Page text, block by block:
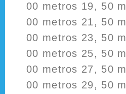
00 metros 19, 50
00 metros 21, 50
00 metros 23, 50
00 metros 25, 50
00 metros 27, 50
00 metros 29, 50